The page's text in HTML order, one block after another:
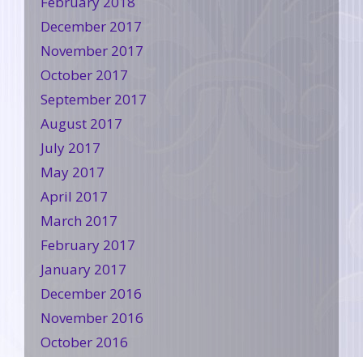
December 2017
November 2017
October 2017
September 2017
August 2017
July 2017
May 2017
April 2017
March 2017
February 2017
January 2017
December 2016
November 2016
October 2016